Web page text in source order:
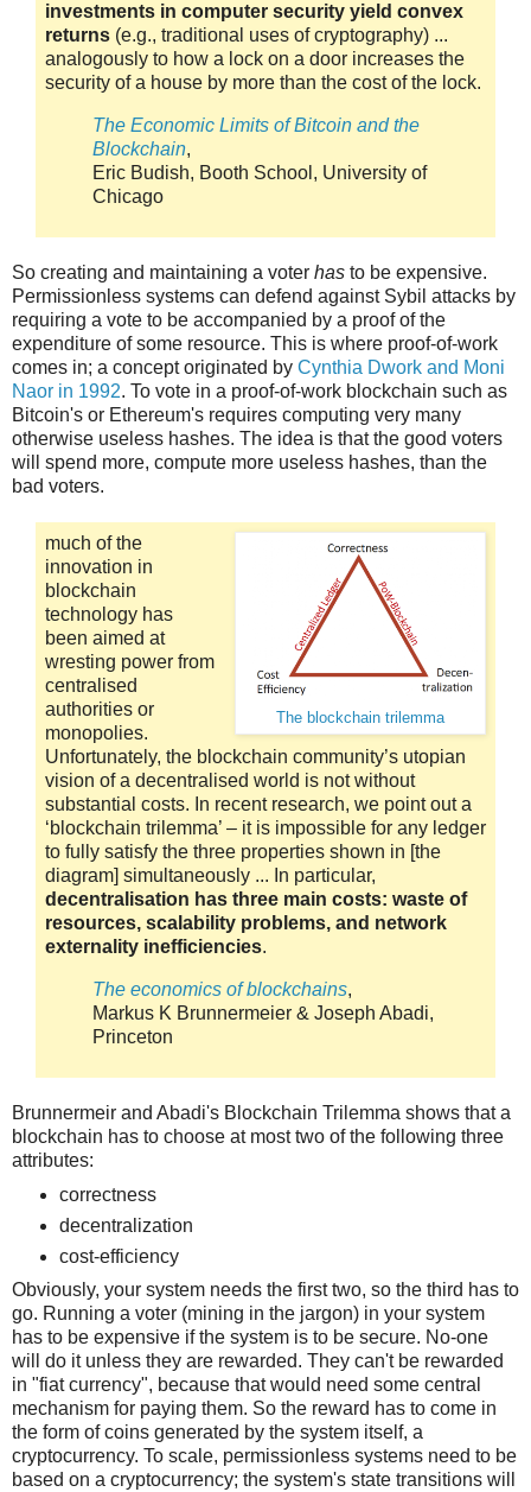
investments in computer security yield convex
returns (e.g., traditional uses of cryptography) ...
analogously to how a lock on a door increases the
security of a house by more than the cost of the lock.
The Economic Limits of Bitcoin and the
Blockchain,
Eric Budish, Booth School, University of
Chicago
So creating and maintaining a voter has to be expensive.
Permissionless systems can defend against Sybil attacks by
requiring a vote to be accompanied by a proof of the
expenditure of some resource. This is where proof-of-work
comes in; a concept originated by Cynthia Dwork and Moni
Naor in 1992. To vote in a proof-of-work blockchain such as
Bitcoin's or Ethereum's requires computing very many
otherwise useless hashes. The idea is that the good voters
will spend more, compute more useless hashes, than the
bad voters.
The blockchain trilemma
much of the
innovation in
blockchain
technology has
been aimed at
wresting power from
centralised
authorities or
monopolies.
Unfortunately, the blockchain community’s utopian
vision of a decentralised world is not without
substantial costs. In recent research, we point out a
‘blockchain trilemma’ – it is impossible for any ledger
to fully satisfy the three properties shown in [the
diagram] simultaneously ... In particular,
decentralisation has three main costs: waste of
resources, scalability problems, and network
externality inefficiencies.
The economics of blockchains,
Markus K Brunnermeier & Joseph Abadi,
Princeton
Brunnermeir and Abadi's Blockchain Trilemma shows that a
blockchain has to choose at most two of the following three
attributes:
correctness
decentralization
cost-efficiency
Obviously, your system needs the first two, so the third has to
go. Running a voter (mining in the jargon) in your system
has to be expensive if the system is to be secure. No-one
will do it unless they are rewarded. They can't be rewarded
in "fiat currency", because that would need some central
mechanism for paying them. So the reward has to come in
the form of coins generated by the system itself, a
cryptocurrency. To scale, permissionless systems need to be
based on a cryptocurrency; the system's state transitions will